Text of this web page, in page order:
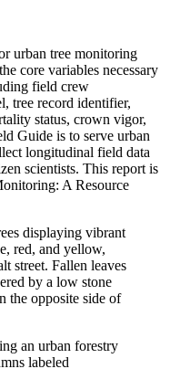
urban tree monitoring
core variables necessary
field crew
tree record identifier,
status, crown vigor,
Guide is to serve urban
longitudinal field data
scientists. This report is
A Resource